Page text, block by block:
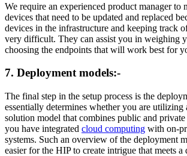
We require an experienced product manager to
devices that need to be updated and replaced
devices in the infrastructure and keeping track
very difficult. They can assist you in weighing
choosing the endpoints that will work best for
7. Deployment models:-
The final step in the setup process is the
essentially determines whether you are utilizing
solution model that combines public and
you have integrated cloud computing with on-
systems. Such an overview of the deployment
easier for the HIP to create intrigue that meets a